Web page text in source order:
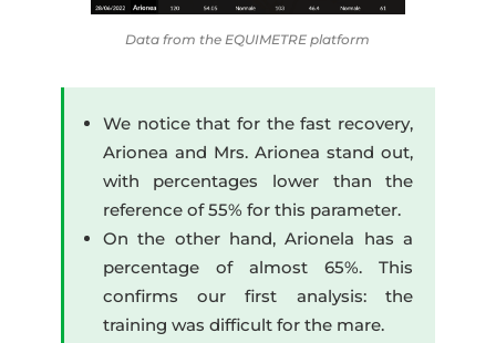
Data from the EQUIMETRE platform
We notice that for the fast recovery,
Arionea and Mrs. Arionea stand out,
with percentages lower than the
reference of 55% for this parameter.
On the other hand, Arionela has a
percentage of almost 65%. This
confirms our first analysis: the
training was difficult for the mare.